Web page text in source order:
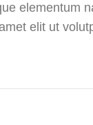
elementum
elit ut